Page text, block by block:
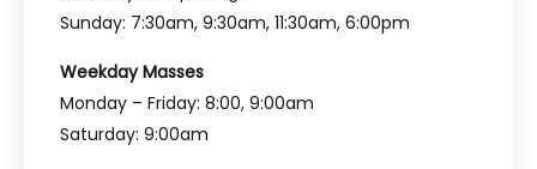
Sunday: 7:30am, 9:30am, 11:30am, 6:00pm
Weekday Masses
Monday – Friday: 8:00, 9:00am
Saturday: 9:00am